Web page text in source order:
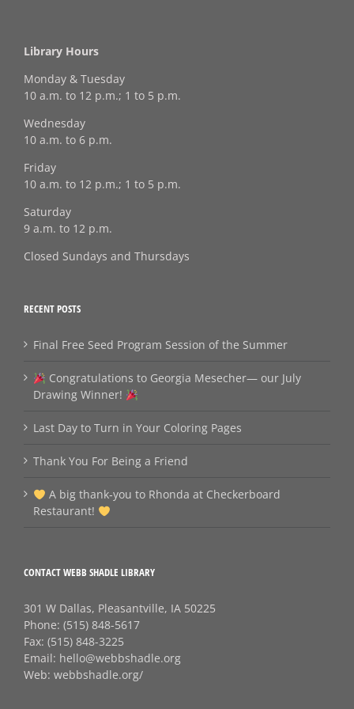
Library Hours
Monday & Tuesday
10 a.m. to 12 p.m.; 1 to 5 p.m.
Wednesday
10 a.m. to 6 p.m.
Friday
10 a.m. to 12 p.m.; 1 to 5 p.m.
Saturday
9 a.m. to 12 p.m.
Closed Sundays and Thursdays
RECENT POSTS
Final Free Seed Program Session of the Summer
Congratulations to Georgia Mesecher— our July
Drawing Winner!
Last Day to Turn in Your Coloring Pages
Thank You For Being a Friend
A big thank‑you to Rhonda at Checkerboard
Restaurant!
CONTACT WEBB SHADLE LIBRARY
301 W Dallas, Pleasantville, IA 50225
Phone: (515) 848-5617
Fax: (515) 848-3225
Email: hello@webbshadle.org
Web: webbshadle.org/